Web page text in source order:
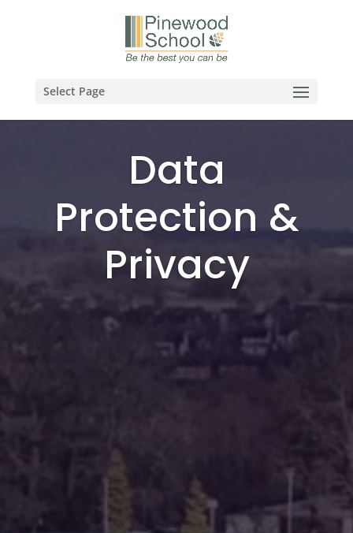
Select Page
Data
Protection &
Privacy